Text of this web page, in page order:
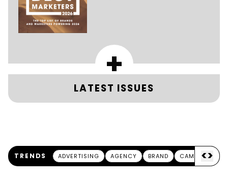
+
LATEST ISSUES
TRENDS ADVERTISING AGENCY BRAND CAMPAIGN
<>